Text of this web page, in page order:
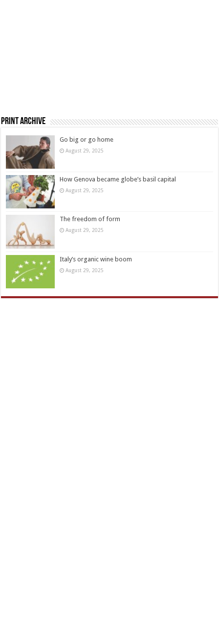
Print Archive
Go big or go home
August 29, 2025
How Genova became globe’s basil capital
August 29, 2025
The freedom of form
August 29, 2025
Italy’s organic wine boom
August 29, 2025